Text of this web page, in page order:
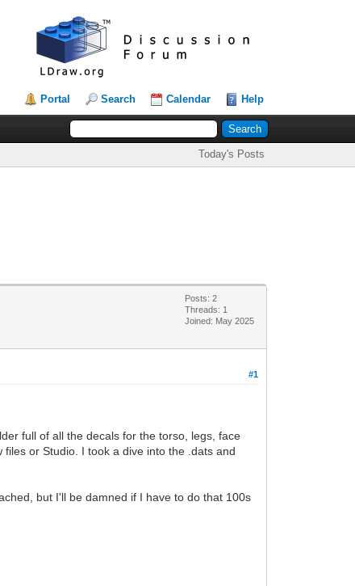
Portal Search Calendar Help
Today's Posts
Posts: 2
Threads: 1
Joined: May 2025
#1
full of all the decals for the torso, legs, face
or Studio. I took a dive into the .dats and
but I'll be damned if I have to do that 100s